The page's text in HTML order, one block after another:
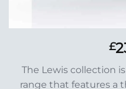
£
The Lewis collection
range that features a